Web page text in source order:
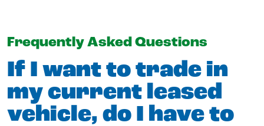
Frequently Asked Questions
If I want to trade in
my current leased
vehicle, do I have to